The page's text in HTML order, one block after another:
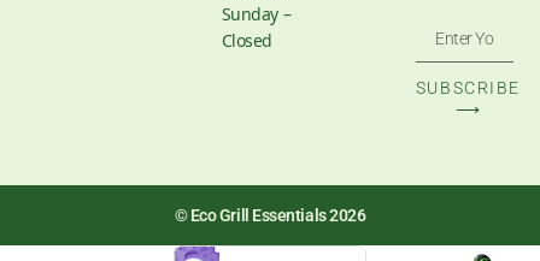
Sunday –
Closed
SUBSCRIBE
⟶
© Eco Grill Essentials 2026